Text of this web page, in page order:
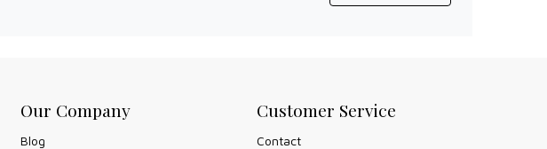
Our Company
Blog
Customer Service
Contact